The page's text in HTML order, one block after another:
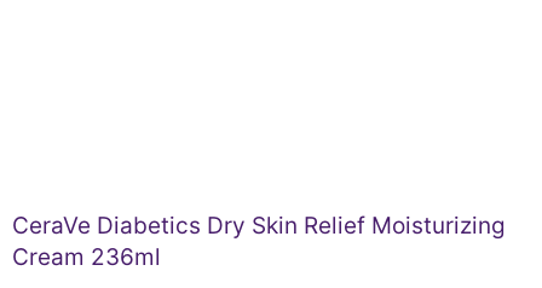
CeraVe Diabetics Dry Skin Relief Moisturizing
Cream 236ml